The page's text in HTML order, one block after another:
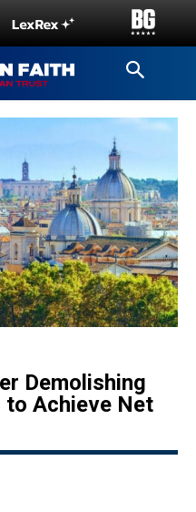
Demolishing
Achieve Net